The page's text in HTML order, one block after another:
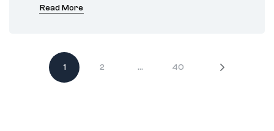
Read More
1 2 … 40